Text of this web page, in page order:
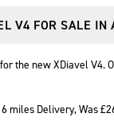
V4 FOR SALE IN
the new XDiavel V4.
6 miles Delivery,Was